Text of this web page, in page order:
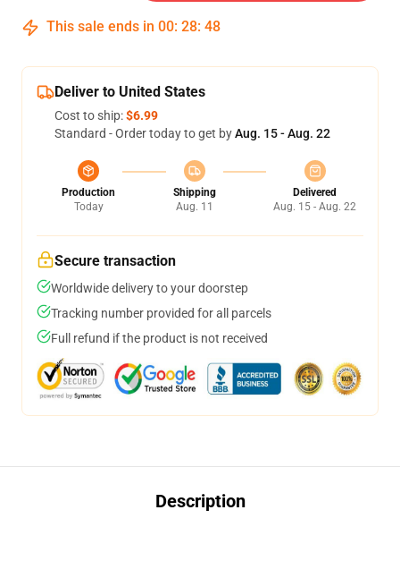
This sale ends in 00: 28: 48
Deliver to United States
Cost to ship:$6.99
Standard - Order today to get byAug. 15 - Aug. 22
Production
Today
Shipping
Aug. 11
Delivered
Aug. 15 - Aug. 22
Secure transaction
Worldwide delivery to your doorstep
Tracking number provided for all parcels
Full refund if the product is not received
Description